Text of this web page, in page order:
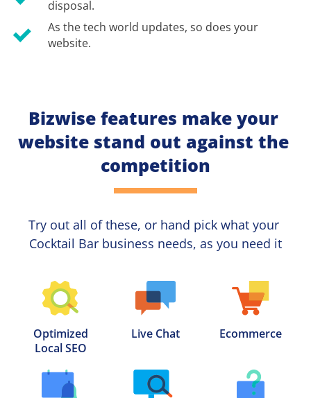
disposal.
As the tech world updates, so does your
website.
Bizwise features make your
website stand out against the
competition
Try out all of these, or hand pick what your
Cocktail Bar business needs, as you need it
Optimized
Local SEO
Live Chat Ecommerce